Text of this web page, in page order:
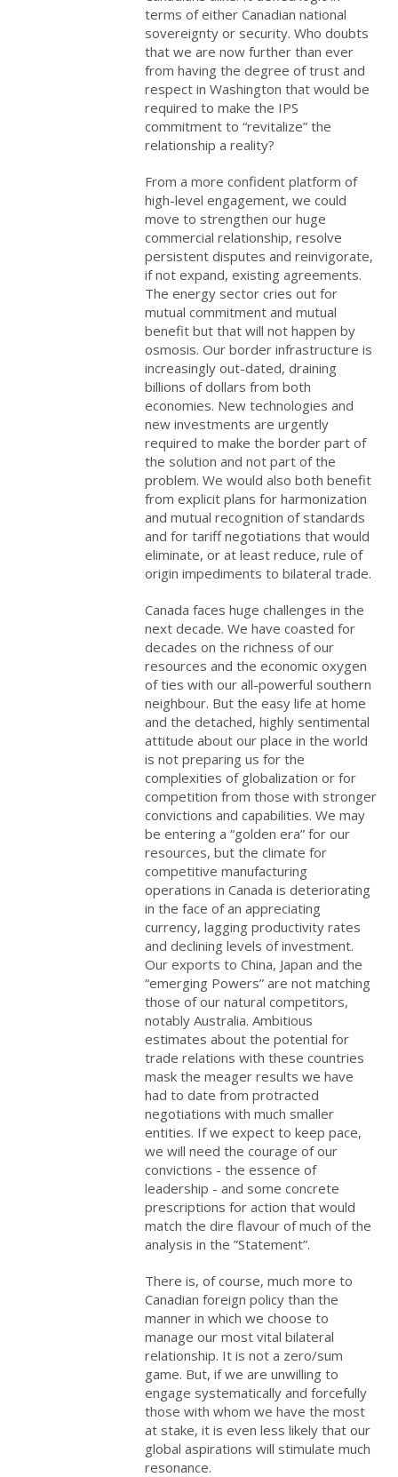
terms of either Canadian national
sovereignty or security. Who doubts
that we are now further than ever
from having the degree of trust and
respect in Washington that would be
required to make the IPS
commitment to “revitalize” the
relationship a reality?
From a more confident platform of
high-level engagement, we could
move to strengthen our huge
commercial relationship, resolve
persistent disputes and reinvigorate,
if not expand, existing agreements.
The energy sector cries out for
mutual commitment and mutual
benefit but that will not happen by
osmosis. Our border infrastructure is
increasingly out-dated, draining
billions of dollars from both
economies. New technologies and
new investments are urgently
required to make the border part of
the solution and not part of the
problem. We would also both benefit
from explicit plans for harmonization
and mutual recognition of standards
and for tariff negotiations that would
eliminate, or at least reduce, rule of
origin impediments to bilateral trade.
Canada faces huge challenges in the
next decade. We have coasted for
decades on the richness of our
resources and the economic oxygen
of ties with our all-powerful southern
neighbour. But the easy life at home
and the detached, highly sentimental
attitude about our place in the world
is not preparing us for the
complexities of globalization or for
competition from those with stronger
convictions and capabilities. We may
be entering a “golden era” for our
resources, but the climate for
competitive manufacturing
operations in Canada is deteriorating
in the face of an appreciating
currency, lagging productivity rates
and declining levels of investment.
Our exports to China, Japan and the
“emerging Powers” are not matching
those of our natural competitors,
notably Australia. Ambitious
estimates about the potential for
trade relations with these countries
mask the meager results we have
had to date from protracted
negotiations with much smaller
entities. If we expect to keep pace,
we will need the courage of our
convictions - the essence of
leadership - and some concrete
prescriptions for action that would
match the dire flavour of much of the
analysis in the ”Statement”.
There is, of course, much more to
Canadian foreign policy than the
manner in which we choose to
manage our most vital bilateral
relationship. It is not a zero/sum
game. But, if we are unwilling to
engage systematically and forcefully
those with whom we have the most
at stake, it is even less likely that our
global aspirations will stimulate much
resonance.